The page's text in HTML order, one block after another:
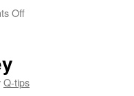
Offon
Q-tips